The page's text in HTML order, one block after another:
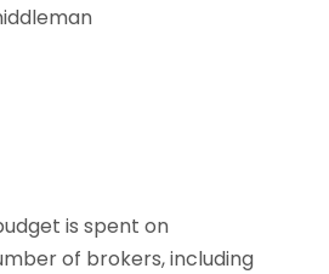
is spent on
of brokers, including